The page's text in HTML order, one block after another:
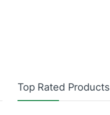
Top Rated Products